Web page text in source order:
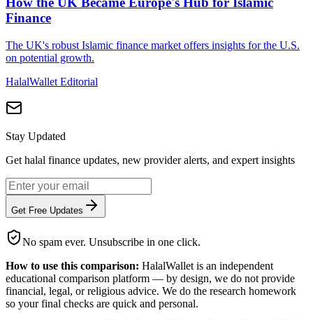
Finance
The UK's robust Islamic finance market offers insights for the U.S.
on potential growth.
HalalWallet Editorial
Stay Updated
Get halal finance updates, new provider alerts, and expert insights
Get Free Updates
No spam ever. Unsubscribe in one click.
How to use this comparison: HalalWallet is an independent
educational comparison platform — by design, we do not provide
financial, legal, or religious advice. We do the research homework
so your final checks are quick and personal.